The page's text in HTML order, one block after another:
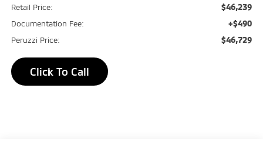
Retail Price: $46,239
Documentation Fee: +$490
Peruzzi Price: $46,729
Click To Call